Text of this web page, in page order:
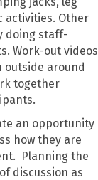
activities. Other
doing staff-
Work-out videos
outside around
together
an opportunity
how they are
Planning the
discussion as